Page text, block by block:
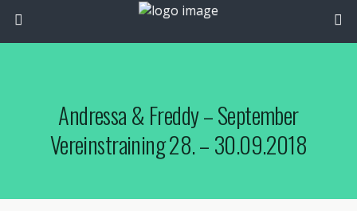
Andressa & Freddy – September
Vereinstraining 28. – 30.09.2018